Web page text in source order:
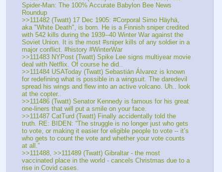
Spider-Man: The 100% Accurate Babylon Bee News
Roundup
>>111482 (Twatt) 17 Dec 1905: #Corporal Simo Häyhä,
aka "White Death", is born. He is a Finnish sniper credited
with 542 kills during the 1939--40 Winter War against the
Soviet Union. It is the most #sniper kills of any soldier in a
major conflict. #history #WinterWar
>>111483 NYPost (Twatt) Spike Lee signs multiyear movie
deal with Netflix. Of course he did..
>>111484 USAToday (Twatt) Sebastián Álvarez is known
for redefining what is possible in a wingsuit. The daredevil
spread his wings and flew into an active volcano. Uh.. look
at the copter..
>>111486 (Twatt) Senator Kennedy is famous for his great
one-liners that will put a smile on your face.
>>111487 CatTurd (Twatt) Finally accidentally told the
truth. RE: BIDEN: “The struggle is no longer just who gets
to vote, or making it easier for eligible people to vote -- it’s
who gets to count the vote and whether your vote counts
at all.”
>>111488, >>111489 (Twatt) Gibraltar - the most
vaccinated place in the world - cancels Christmas due to a
rise in Covid cases.